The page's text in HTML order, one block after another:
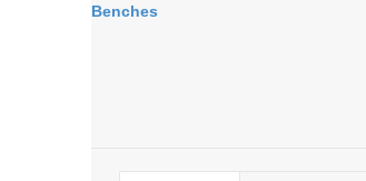
(EACH)
Benches